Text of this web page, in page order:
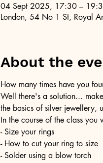
04 Sept 2025, 17:30 –
London, 54 No 1 St, Royal
About the
How many times have you
Well there's a solution...
the basics of silver jewellery,
In the course of the class you
- Size your rings
- How to cut your ring to size
- Solder using a blow torch